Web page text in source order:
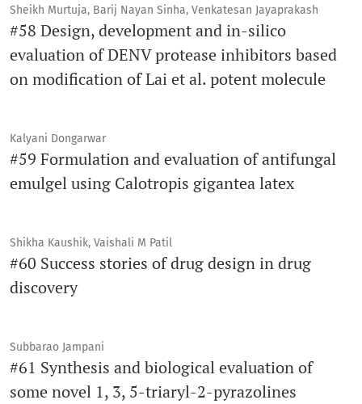
Sheikh Murtuja, Barij Nayan Sinha, Venkatesan Jayaprakash
#58 Design, development and in-silico
evaluation of DENV protease inhibitors based
on modification of Lai et al. potent molecule
Kalyani Dongarwar
#59 Formulation and evaluation of antifungal
emulgel using Calotropis gigantea latex
Shikha Kaushik, Vaishali M Patil
#60 Success stories of drug design in drug
discovery
Subbarao Jampani
#61 Synthesis and biological evaluation of
some novel 1, 3, 5-triaryl-2-pyrazolines